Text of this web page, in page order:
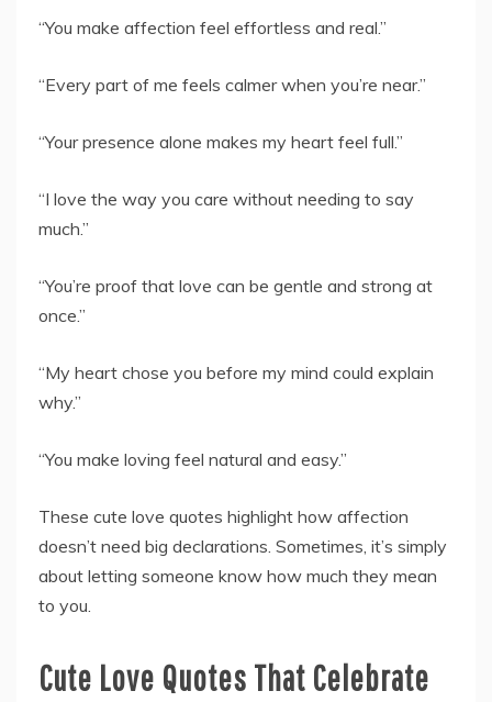
“You make affection feel effortless and real.”
“Every part of me feels calmer when you’re near.”
“Your presence alone makes my heart feel full.”
“I love the way you care without needing to say
much.”
“You’re proof that love can be gentle and strong at
once.”
“My heart chose you before my mind could explain
why.”
“You make loving feel natural and easy.”
These cute love quotes highlight how affection
doesn’t need big declarations. Sometimes, it’s simply
about letting someone know how much they mean
to you.
Cute Love Quotes That Celebrate